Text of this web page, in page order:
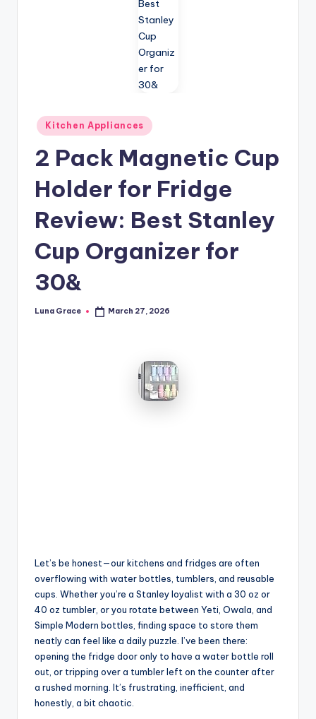
Posted
in
Kitchen Appliances
2 Pack Magnetic Cup
Holder for Fridge
Review: Best Stanley
Cup Organizer for
30&
Posted
Luna Grace March 27, 2026
Let’s be honest—our kitchens and fridges are often
overflowing with water bottles, tumblers, and reusable
cups. Whether you’re a Stanley loyalist with a 30 oz or
40 oz tumbler, or you rotate between Yeti, Owala, and
Simple Modern bottles, finding space to store them
neatly can feel like a daily puzzle. I’ve been there:
opening the fridge door only to have a water bottle roll
out, or tripping over a tumbler left on the counter after
a rushed morning. It’s frustrating, inefficient, and
honestly, a bit chaotic.